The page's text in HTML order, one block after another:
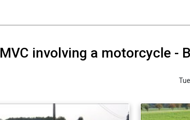
MVC involving a motorcycle -